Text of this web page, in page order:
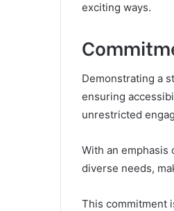
exciting ways.
Demonstrating a
ensuring
unrestricted
With an
diverse needs,
This commitment